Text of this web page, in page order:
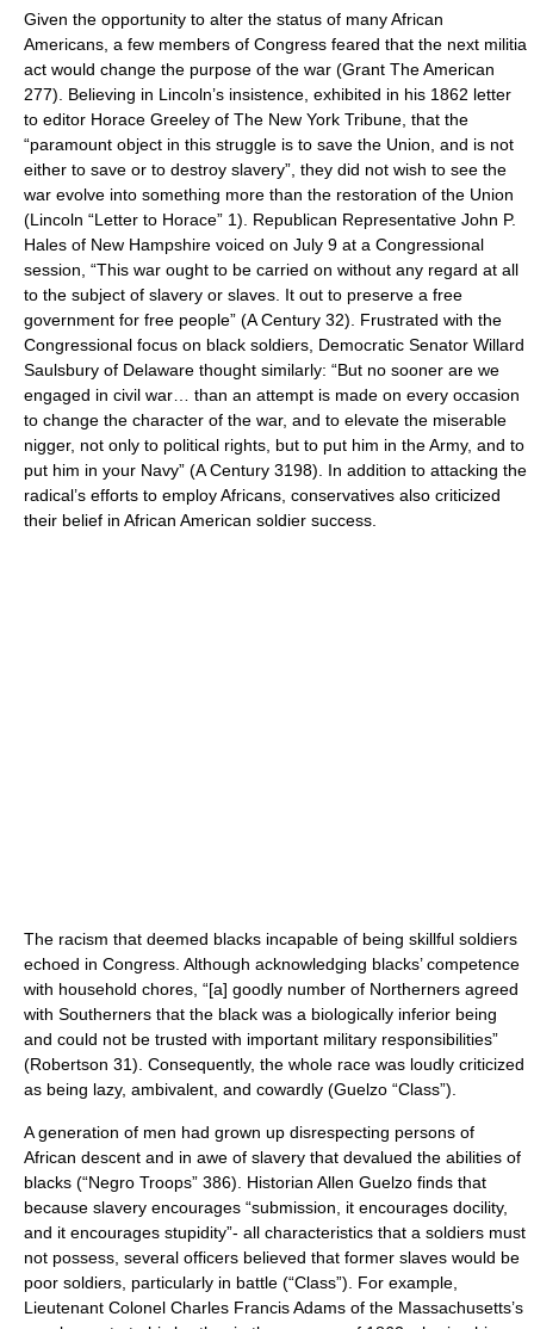
Given the opportunity to alter the status of many African
Americans, a few members of Congress feared that the next militia
act would change the purpose of the war (Grant The American
277). Believing in Lincoln’s insistence, exhibited in his 1862 letter
to editor Horace Greeley of The New York Tribune, that the
“paramount object in this struggle is to save the Union, and is not
either to save or to destroy slavery”, they did not wish to see the
war evolve into something more than the restoration of the Union
(Lincoln “Letter to Horace” 1). Republican Representative John P.
Hales of New Hampshire voiced on July 9 at a Congressional
session, “This war ought to be carried on without any regard at all
to the subject of slavery or slaves. It out to preserve a free
government for free people” (A Century 32). Frustrated with the
Congressional focus on black soldiers, Democratic Senator Willard
Saulsbury of Delaware thought similarly: “But no sooner are we
engaged in civil war… than an attempt is made on every occasion
to change the character of the war, and to elevate the miserable
nigger, not only to political rights, but to put him in the Army, and to
put him in your Navy” (A Century 3198). In addition to attacking the
radical’s efforts to employ Africans, conservatives also criticized
their belief in African American soldier success.
The racism that deemed blacks incapable of being skillful soldiers
echoed in Congress. Although acknowledging blacks’ competence
with household chores, “[a] goodly number of Northerners agreed
with Southerners that the black was a biologically inferior being
and could not be trusted with important military responsibilities”
(Robertson 31). Consequently, the whole race was loudly criticized
as being lazy, ambivalent, and cowardly (Guelzo “Class”).
A generation of men had grown up disrespecting persons of
African descent and in awe of slavery that devalued the abilities of
blacks (“Negro Troops” 386). Historian Allen Guelzo finds that
because slavery encourages “submission, it encourages docility,
and it encourages stupidity”- all characteristics that a soldiers must
not possess, several officers believed that former slaves would be
poor soldiers, particularly in battle (“Class”). For example,
Lieutenant Colonel Charles Francis Adams of the Massachusetts’s